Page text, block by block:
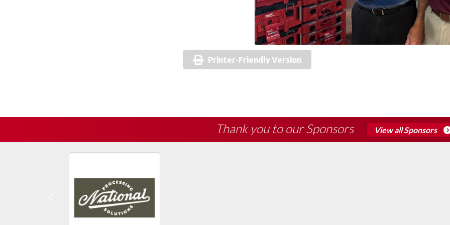
Printer-Friendly Version
Thank you to our Sponsors View all Sponsors
Previous